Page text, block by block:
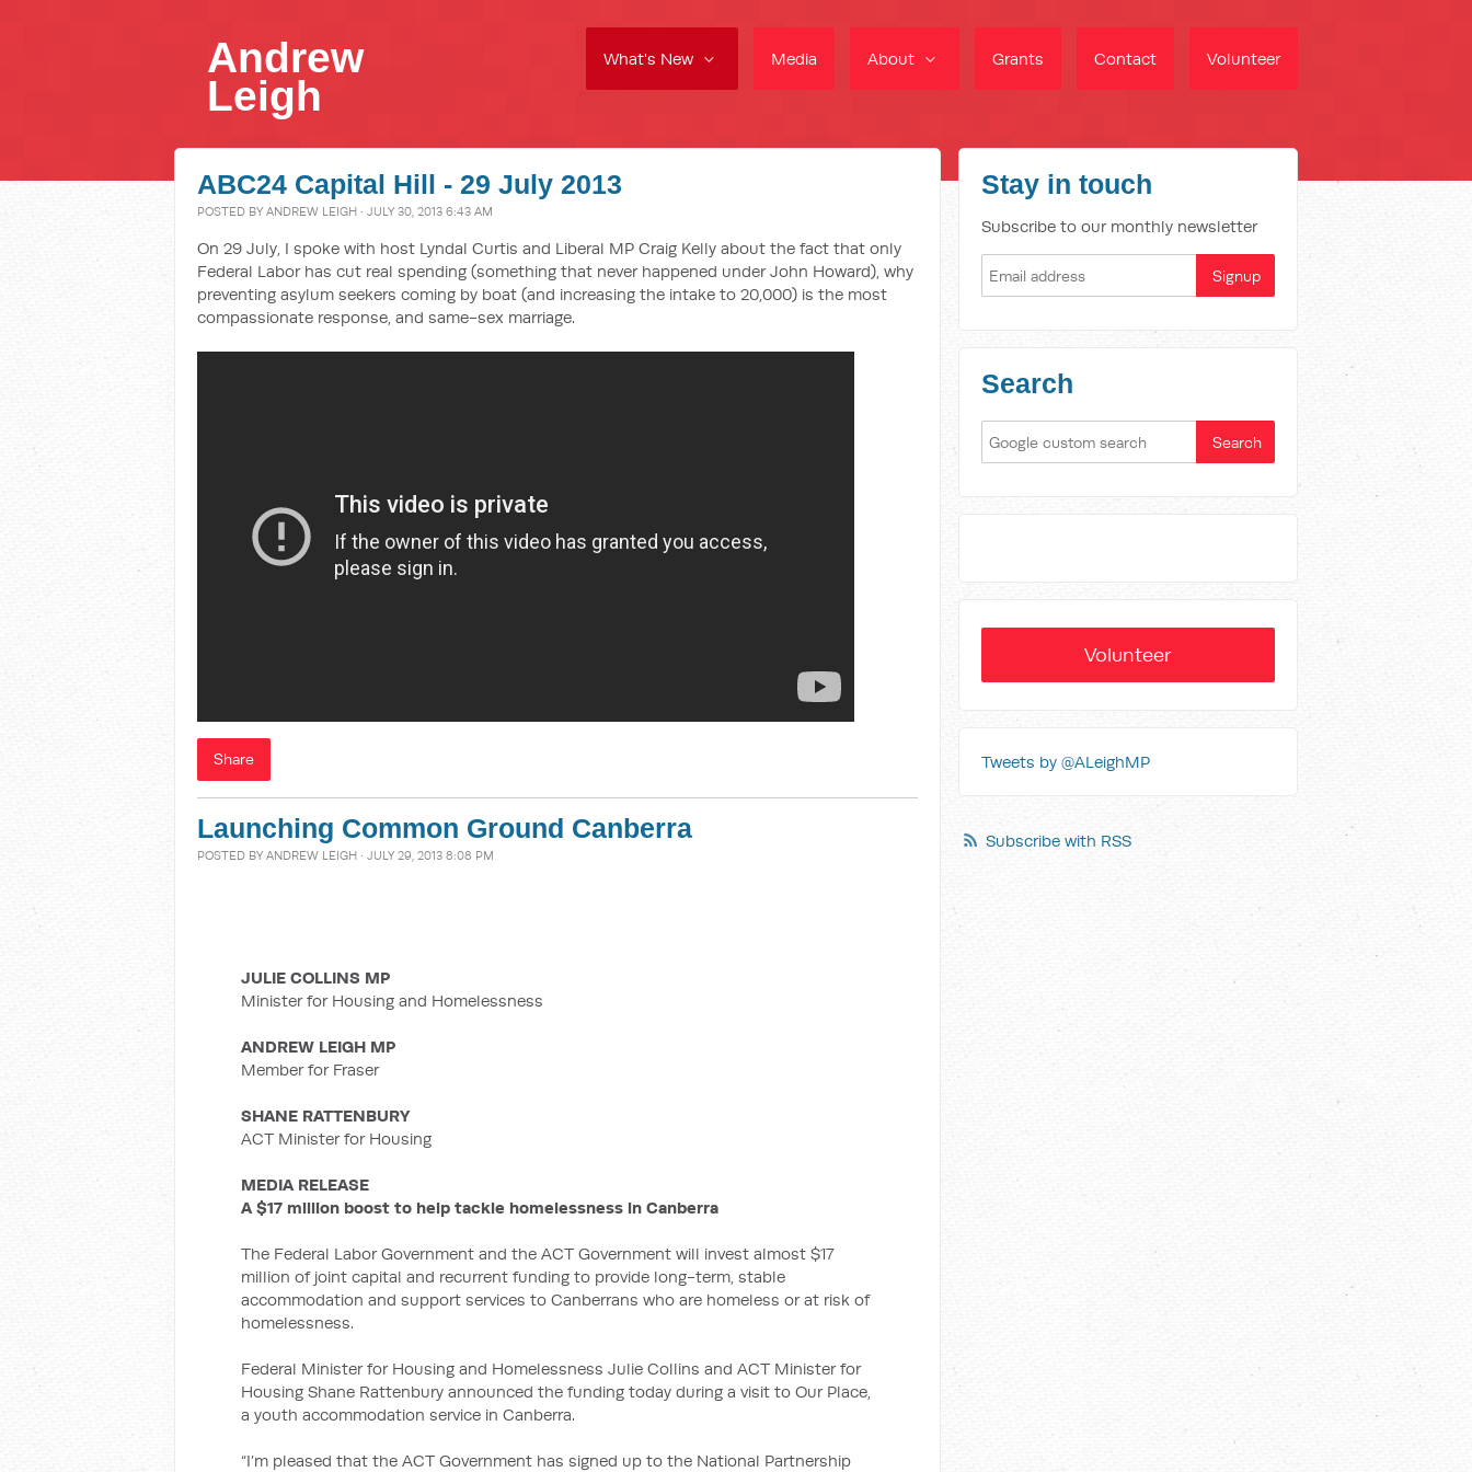
What's New Media About Grants Contact Volunteer
Andrew
Leigh
ABC24 Capital Hill - 29 July 2013
POSTED BY ANDREW LEIGH · JULY 30, 2013 6:43 AM
On 29 July, I spoke with host Lyndal Curtis and Liberal MP Craig Kelly about the fact that only
Federal Labor has cut real spending (something that never happened under John Howard), why
preventing asylum seekers coming by boat (and increasing the intake to 20,000) is the most
compassionate response, and same-sex marriage.
Share
Launching Common Ground Canberra
POSTED BY ANDREW LEIGH · JULY 29, 2013 8:08 PM
JULIE COLLINS MP
Minister for Housing and Homelessness
ANDREW LEIGH MP
Member for Fraser
SHANE RATTENBURY
ACT Minister for Housing
MEDIA RELEASE
A $17 million boost to help tackle homelessness in Canberra
The Federal Labor Government and the ACT Government will invest almost $17
million of joint capital and recurrent funding to provide long-term, stable
accommodation and support services to Canberrans who are homeless or at risk of
homelessness.
Federal Minister for Housing and Homelessness Julie Collins and ACT Minister for
Housing Shane Rattenbury announced the funding today during a visit to Our Place,
a youth accommodation service in Canberra.
“I’m pleased that the ACT Government has signed up to the National Partnership
Stay in touch
Subscribe to our monthly newsletter
Search
Volunteer
Tweets by @ALeighMP
Subscribe with RSS